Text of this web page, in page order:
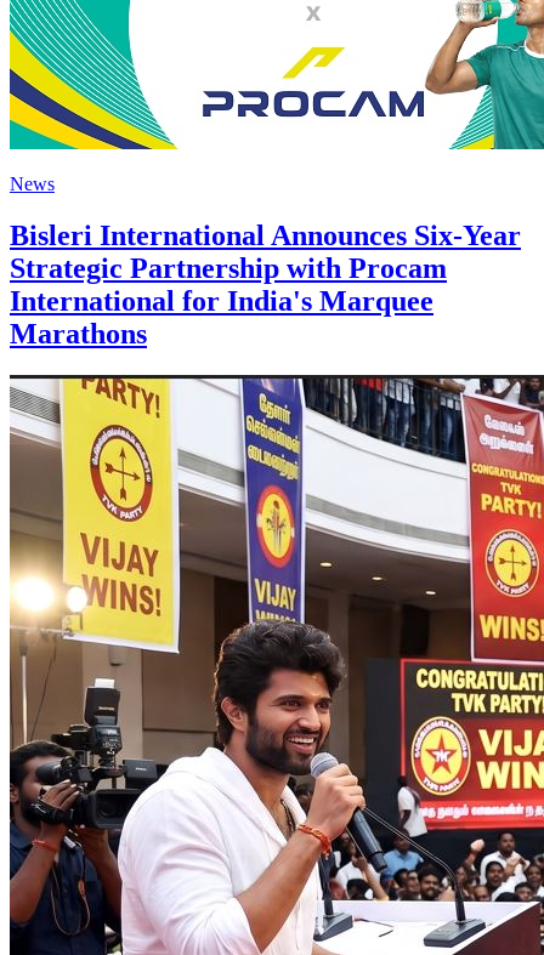
News
Bisleri International Announces Six-Year
Strategic Partnership with Procam
International for India's Marquee
Marathons